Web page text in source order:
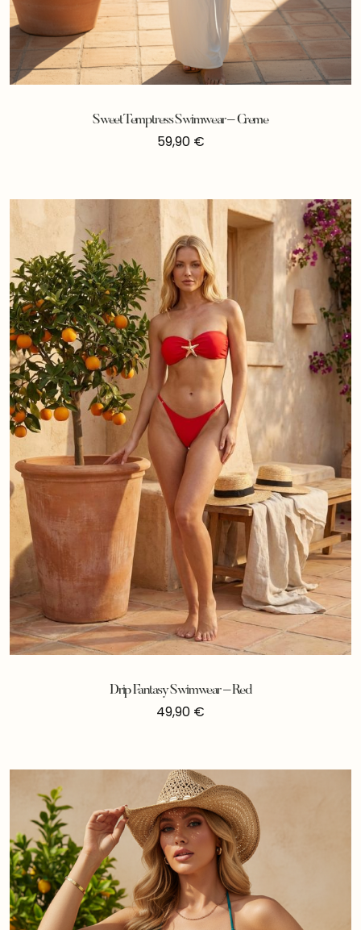
Sweet Temptress Swimwear – Creme
59,90 €
Drip Fantasy Swimwear – Red
49,90 €